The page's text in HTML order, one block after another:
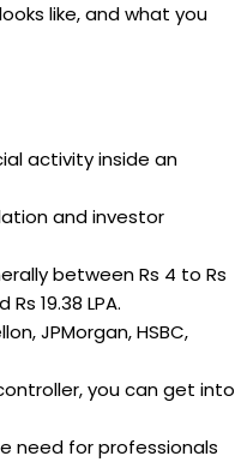
like, and what you
activity inside an
and investor
between Rs 4 to Rs
19.38 LPA.
JPMorgan, HSBC,
you can get into
need for professionals